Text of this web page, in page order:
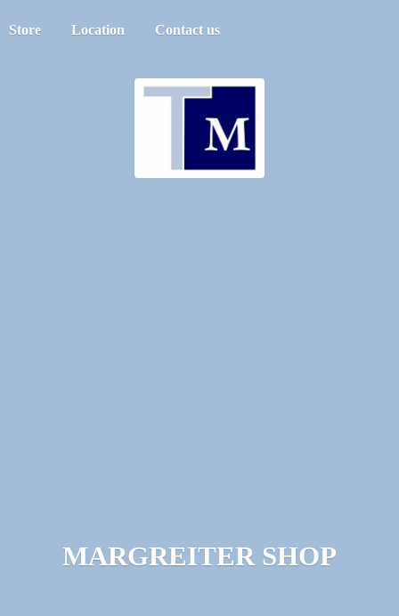
Store Location Contact us
MARGREITER SHOP